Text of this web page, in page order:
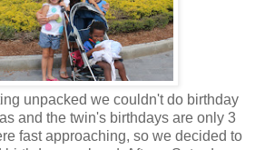
unpacked we couldn't do birthday
and the twin's birthdays are only 3
fast approaching, so we decided to